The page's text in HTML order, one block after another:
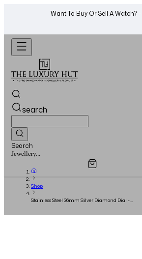
Want To Buy Or Sell A Watch? -
search
Search
Watches...
Overview
Shop
Stainless Steel 36mm Silver Diamond Dial -